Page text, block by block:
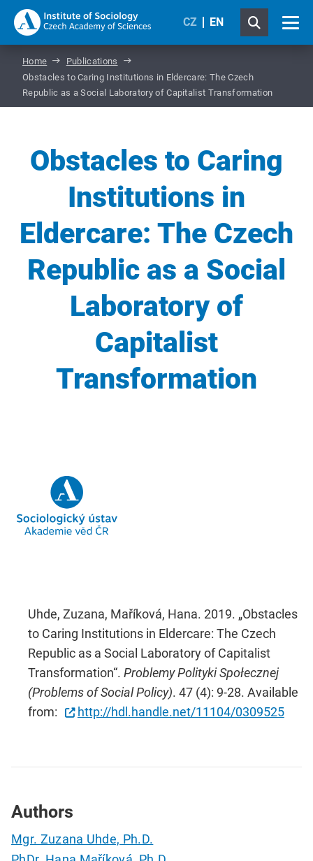
CZ EN
Home
Publications
Obstacles to Caring Institutions in Eldercare: The Czech
Republic as a Social Laboratory of Capitalist Transformation
Obstacles to Caring
Institutions in
Eldercare: The Czech
Republic as a Social
Laboratory of
Capitalist
Transformation
Uhde, Zuzana, Maříková, Hana. 2019. „Obstacles
to Caring Institutions in Eldercare: The Czech
Republic as a Social Laboratory of Capitalist
Transformation“. Problemy Polityki Społecznej
(Problems of Social Policy). 47 (4): 9-28. Available
from:
http://hdl.handle.net/11104/0309525
Authors
Mgr. Zuzana Uhde, Ph.D.